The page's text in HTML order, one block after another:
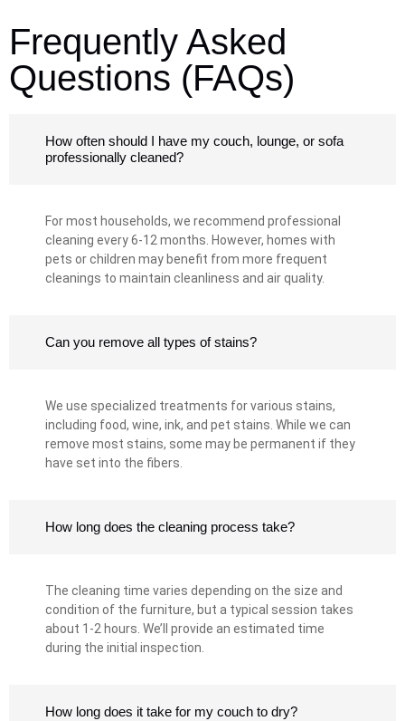
Frequently Asked
Questions (FAQs)
How often should I have my couch, lounge, or sofa
professionally cleaned?
For most households, we recommend professional
cleaning every 6-12 months. However, homes with
pets or children may benefit from more frequent
cleanings to maintain cleanliness and air quality.
Can you remove all types of stains?
We use specialized treatments for various stains,
including food, wine, ink, and pet stains. While we can
remove most stains, some may be permanent if they
have set into the fibers.
How long does the cleaning process take?
The cleaning time varies depending on the size and
condition of the furniture, but a typical session takes
about 1-2 hours. We’ll provide an estimated time
during the initial inspection.
How long does it take for my couch to dry?